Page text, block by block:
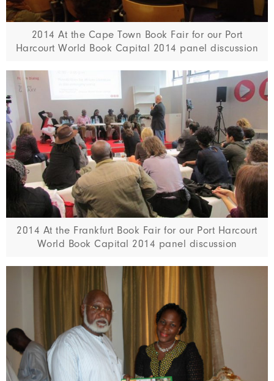
2014 At the Cape Town Book Fair for our Port
Harcourt World Book Capital 2014 panel discussion
2014 At the Frankfurt Book Fair for our Port Harcourt
World Book Capital 2014 panel discussion